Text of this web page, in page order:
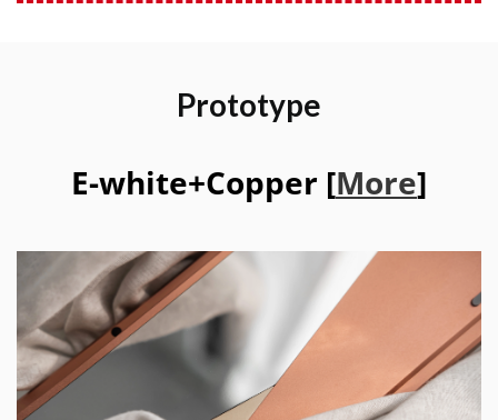
Prototype
E-white+Copper [More]